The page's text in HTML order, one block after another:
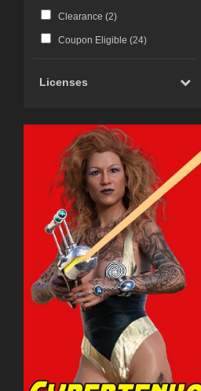
Clearance (2)
Coupon Eligible (24)
Licenses